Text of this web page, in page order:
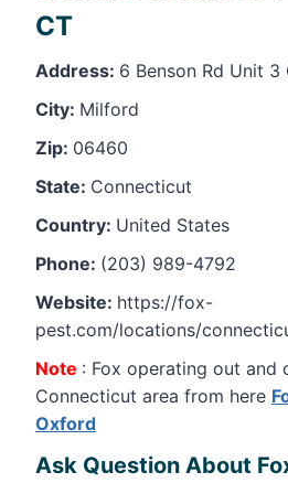
CT
Address: 6 Benson Rd Unit
City: Milford
Zip: 06460
State: Connecticut
Country: United States
Phone: (203) 989-4792
Website: https://fox-
pest.com/locations/
Note : Fox operating out and
Connecticut area from here
Oxford
Ask Question About